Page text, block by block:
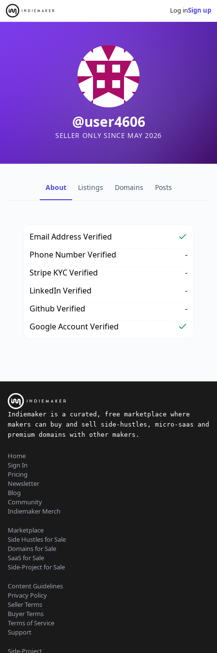
Log inSign up
@user4606
SELLER ONLY SINCE MAY 2026
About Listings Domains Posts
Email Address Verified
Phone Number Verified
-
Stripe KYC Verified
-
LinkedIn Verified
-
Github Verified
-
Google Account Verified
Indiemaker is a curated, free marketplace where
makers can buy and sell side-hustles, micro-saas and
premium domains with other makers.
Home
Sign In
Pricing
Newsletter
Blog
Community
Indiemaker Merch
Marketplace
Side Hustles for Sale
Domains for Sale
SaaS for Sale
Side-Project for Sale
Content Guidelines
Privacy Policy
Seller Terms
Buyer Terms
Terms of Service
Support
Side-Project